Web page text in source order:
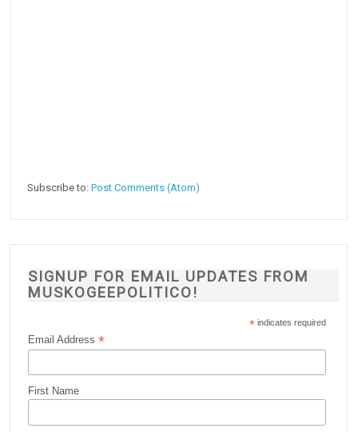
Subscribe to:Post Comments (Atom)
SIGNUP FOR EMAIL UPDATES FROM
MUSKOGEEPOLITICO!
* indicates required
Email Address*
First Name